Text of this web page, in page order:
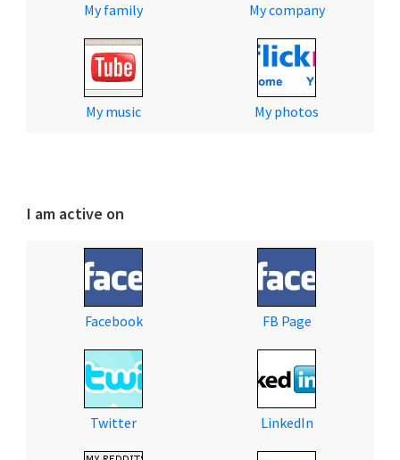
My family My company
My music My photos
I am active on
Facebook FB Page
Twitter LinkedIn